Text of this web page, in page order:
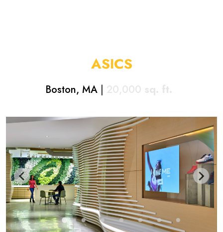
ASICS
Boston, MA | 20,000 sq. ft.